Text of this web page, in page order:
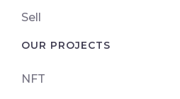
Sell
OUR PROJECTS
NFT